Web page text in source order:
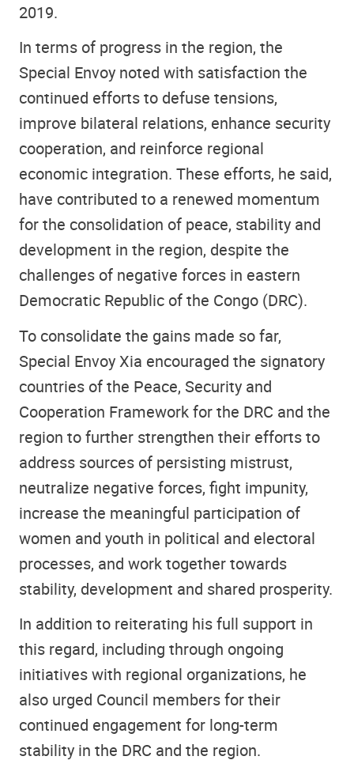
2019.
In terms of progress in the region, the
Special Envoy noted with satisfaction the
continued efforts to defuse tensions,
improve bilateral relations, enhance security
cooperation, and reinforce regional
economic integration. These efforts, he said,
have contributed to a renewed momentum
for the consolidation of peace, stability and
development in the region, despite the
challenges of negative forces in eastern
Democratic Republic of the Congo (DRC).
To consolidate the gains made so far,
Special Envoy Xia encouraged the signatory
countries of the Peace, Security and
Cooperation Framework for the DRC and the
region to further strengthen their efforts to
address sources of persisting mistrust,
neutralize negative forces, fight impunity,
increase the meaningful participation of
women and youth in political and electoral
processes, and work together towards
stability, development and shared prosperity.
In addition to reiterating his full support in
this regard, including through ongoing
initiatives with regional organizations, he
also urged Council members for their
continued engagement for long-term
stability in the DRC and the region.